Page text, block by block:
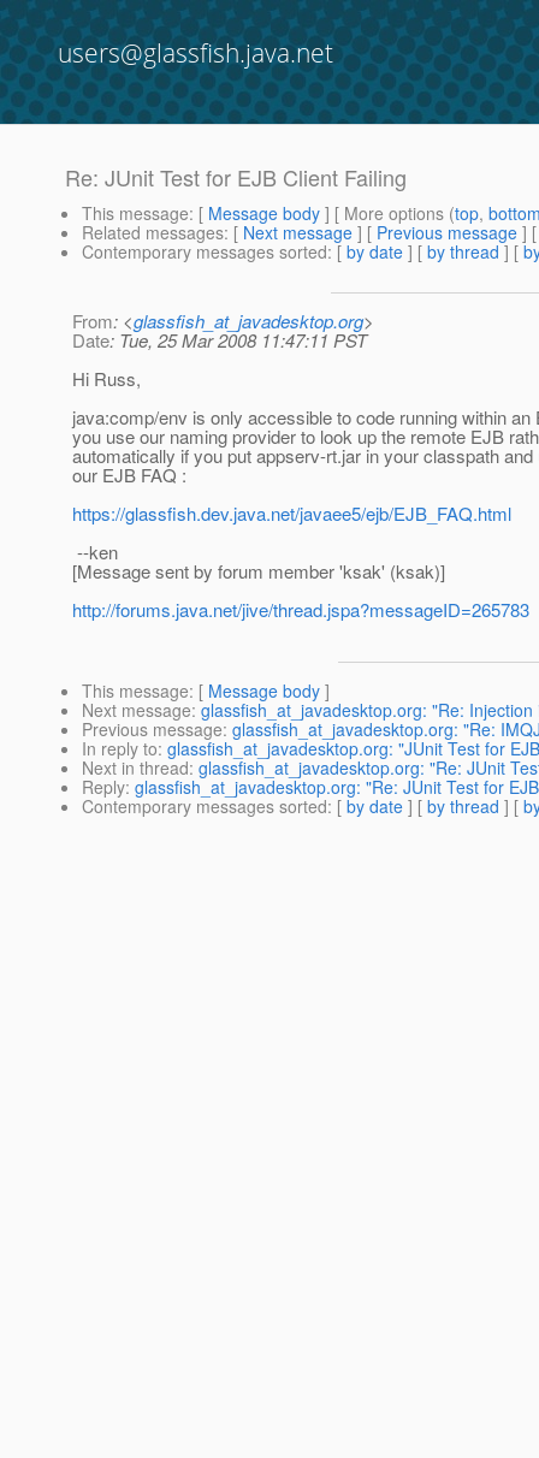
users@glassfish.java.net
Re: JUnit Test for EJB Client Failing
This message: [ Message body ] [ More options (top,
Related messages: [ Next message ] [ Previous message ]
Contemporary messages sorted: [ by date ] [ by thread ] [
From: <glassfish_at_javadesktop.org>
Date: Tue, 25 Mar 2008 11:47:11 PST
Hi Russ,
java:comp/env is only accessible to code running within
you use our naming provider to look up the remote EJB
automatically if you put appserv-rt.jar in your classpath
our EJB FAQ :
https://glassfish.dev.java.net/javaee5/ejb/EJB_FAQ.html
--ken
[Message sent by forum member 'ksak' (ksak)]
http://forums.java.net/jive/thread.jspa?messageID=265783
This message: [ Message body ]
Next message: glassfish_at_javadesktop.org: "Re:
Previous message: glassfish_at_javadesktop.org: "Re:
In reply to: glassfish_at_javadesktop.org: "JUnit Test for
Next in thread: glassfish_at_javadesktop.org: "Re: JUnit
Reply: glassfish_at_javadesktop.org: "Re: JUnit Test for
Contemporary messages sorted: [ by date ] [ by thread ] [